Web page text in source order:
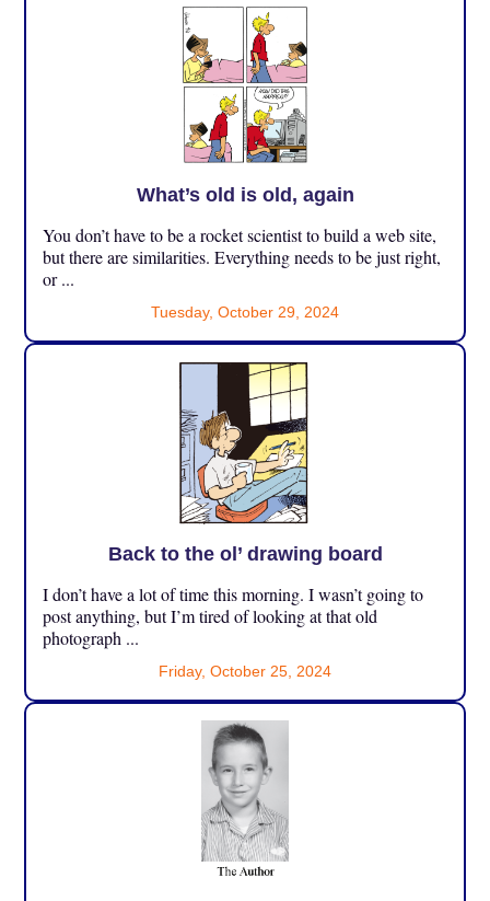
What’s old is old, again
You don’t have to be a rocket scientist to build a web site,
but there are similarities. Everything needs to be just right,
or ...
Tuesday, October 29, 2024
Back to the ol’ drawing board
I don’t have a lot of time this morning. I wasn’t going to
post anything, but I’m tired of looking at that old
photograph ...
Friday, October 25, 2024